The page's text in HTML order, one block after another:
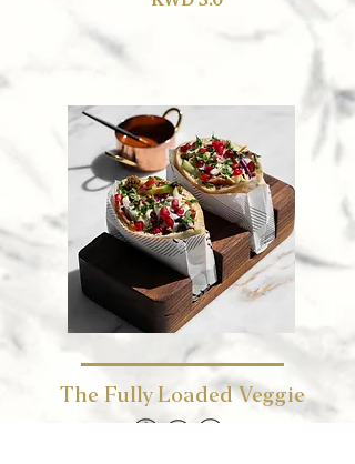
The Fully Loaded Veggie